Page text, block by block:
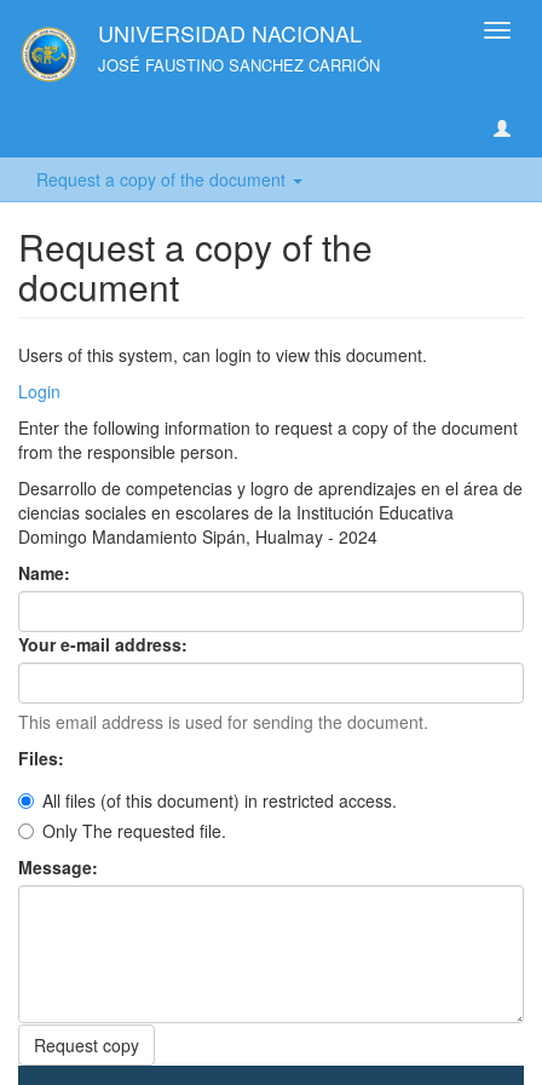
UNIVERSIDAD NACIONAL
JOSÉ FAUSTINO SANCHEZ CARRIÓN
Request a copy of the document
Request a copy of the
document
Users of this system, can login to view this document.
Login
Enter the following information to request a copy of the document
from the responsible person.
Desarrollo de competencias y logro de aprendizajes en el área de
ciencias sociales en escolares de la Institución Educativa
Domingo Mandamiento Sipán, Hualmay - 2024
Name:
Your e-mail address:
This email address is used for sending the document.
Files:
All files (of this document) in restricted access.
Only The requested file.
Message:
Request copy